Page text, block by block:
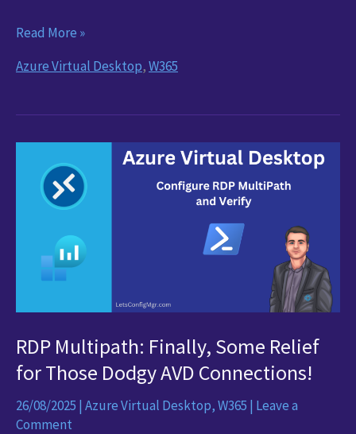
Teams
Popups:
Them
Once
Windows
Read More »
Azure Virtual Desktop,W365
RDP Multipath: Finally, Some Relief
for Those Dodgy AVD Connections!
26/08/2025 | Azure Virtual Desktop,W365 | Leave a
Comment